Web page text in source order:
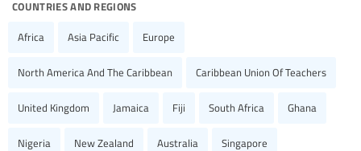
countries and regions
Africa Asia Pacific Europe
North America And The Caribbean Caribbean Union Of Teachers
United Kingdom Jamaica Fiji South Africa Ghana
Nigeria New Zealand Australia Singapore